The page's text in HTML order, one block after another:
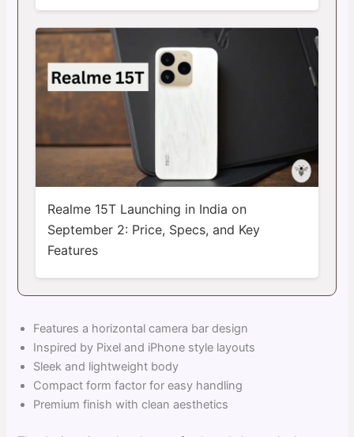
Realme 15T Launching in India on
September 2: Price, Specs, and Key
Features
Features a horizontal camera bar design
Inspired by Pixel and iPhone style layouts
Sleek and lightweight body
Compact form factor for easy handling
Premium finish with clean aesthetics